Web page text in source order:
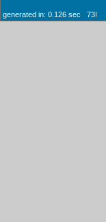
generated in: 0.126 sec 73!